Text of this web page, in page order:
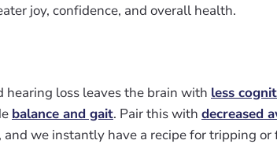
joy, confidence, and overall health.
loss leaves the brain with less
balance and gait. Pair this with decreased
and we instantly have a recipe for tripping or